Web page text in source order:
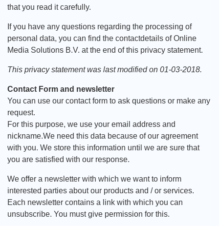
that you read it carefully.
If you have any questions regarding the processing of
personal data, you can find the contactdetails of Online
Media Solutions B.V. at the end of this privacy statement.
This privacy statement was last modified on 01-03-2018.
Contact Form and newsletter
You can use our contact form to ask questions or make any
request.
For this purpose, we use your email address and
nickname.We need this data because of our agreement
with you. We store this information until we are sure that
you are satisfied with our response.
We offer a newsletter with which we want to inform
interested parties about our products and / or services.
Each newsletter contains a link with which you can
unsubscribe. You must give permission for this.